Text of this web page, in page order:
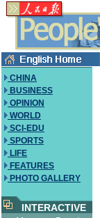
CHINA
BUSINESS
OPINION
WORLD
SCI-EDU
SPORTS
LIFE
FEATURES
PHOTO GALLERY
INTERACTIVE